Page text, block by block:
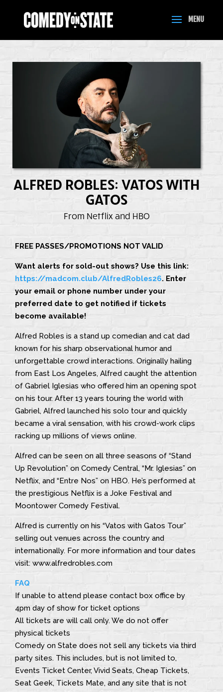
ALFRED ROBLES: VATOS WITH
GATOS
From Netflix and HBO
FREE PASSES/PROMOTIONS NOT VALID
Want alerts for sold-out shows? Use this link:
https://madcom.club/AlfredRobles26. Enter
your email or phone number under your
preferred date to get notified if tickets
become available!
Alfred Robles is a stand up comedian and cat dad
known for his sharp observational humor and
unforgettable crowd interactions. Originally hailing
from East Los Angeles, Alfred caught the attention
of Gabriel Iglesias who offered him an opening spot
on his tour. After 13 years touring the world with
Gabriel, Alfred launched his solo tour and quickly
became a viral sensation, with his crowd-work clips
racking up millions of views online.
Alfred can be seen on all three seasons of “Stand
Up Revolution” on Comedy Central, “Mr. Iglesias” on
Netflix, and “Entre Nos” on HBO. He’s performed at
the prestigious Netflix is a Joke Festival and
Moontower Comedy Festival.
Alfred is currently on his “Vatos with Gatos Tour”
selling out venues across the country and
internationally. For more information and tour dates
visit: www.alfredrobles.com
FAQ
If unable to attend please contact box office by
4pm day of show for ticket options
All tickets are will call only. We do not offer
physical tickets
Comedy on State does not sell any tickets via third
party sites. This includes, but is not limited to,
Events Ticket Center, Vivid Seats, Cheap Tickets,
Seat Geek, Tickets Mate, and any site that is not